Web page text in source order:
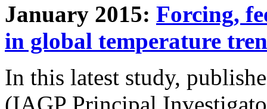
January 2015: Forcing,
in global temperature
In this latest study,
(IAGP Principal